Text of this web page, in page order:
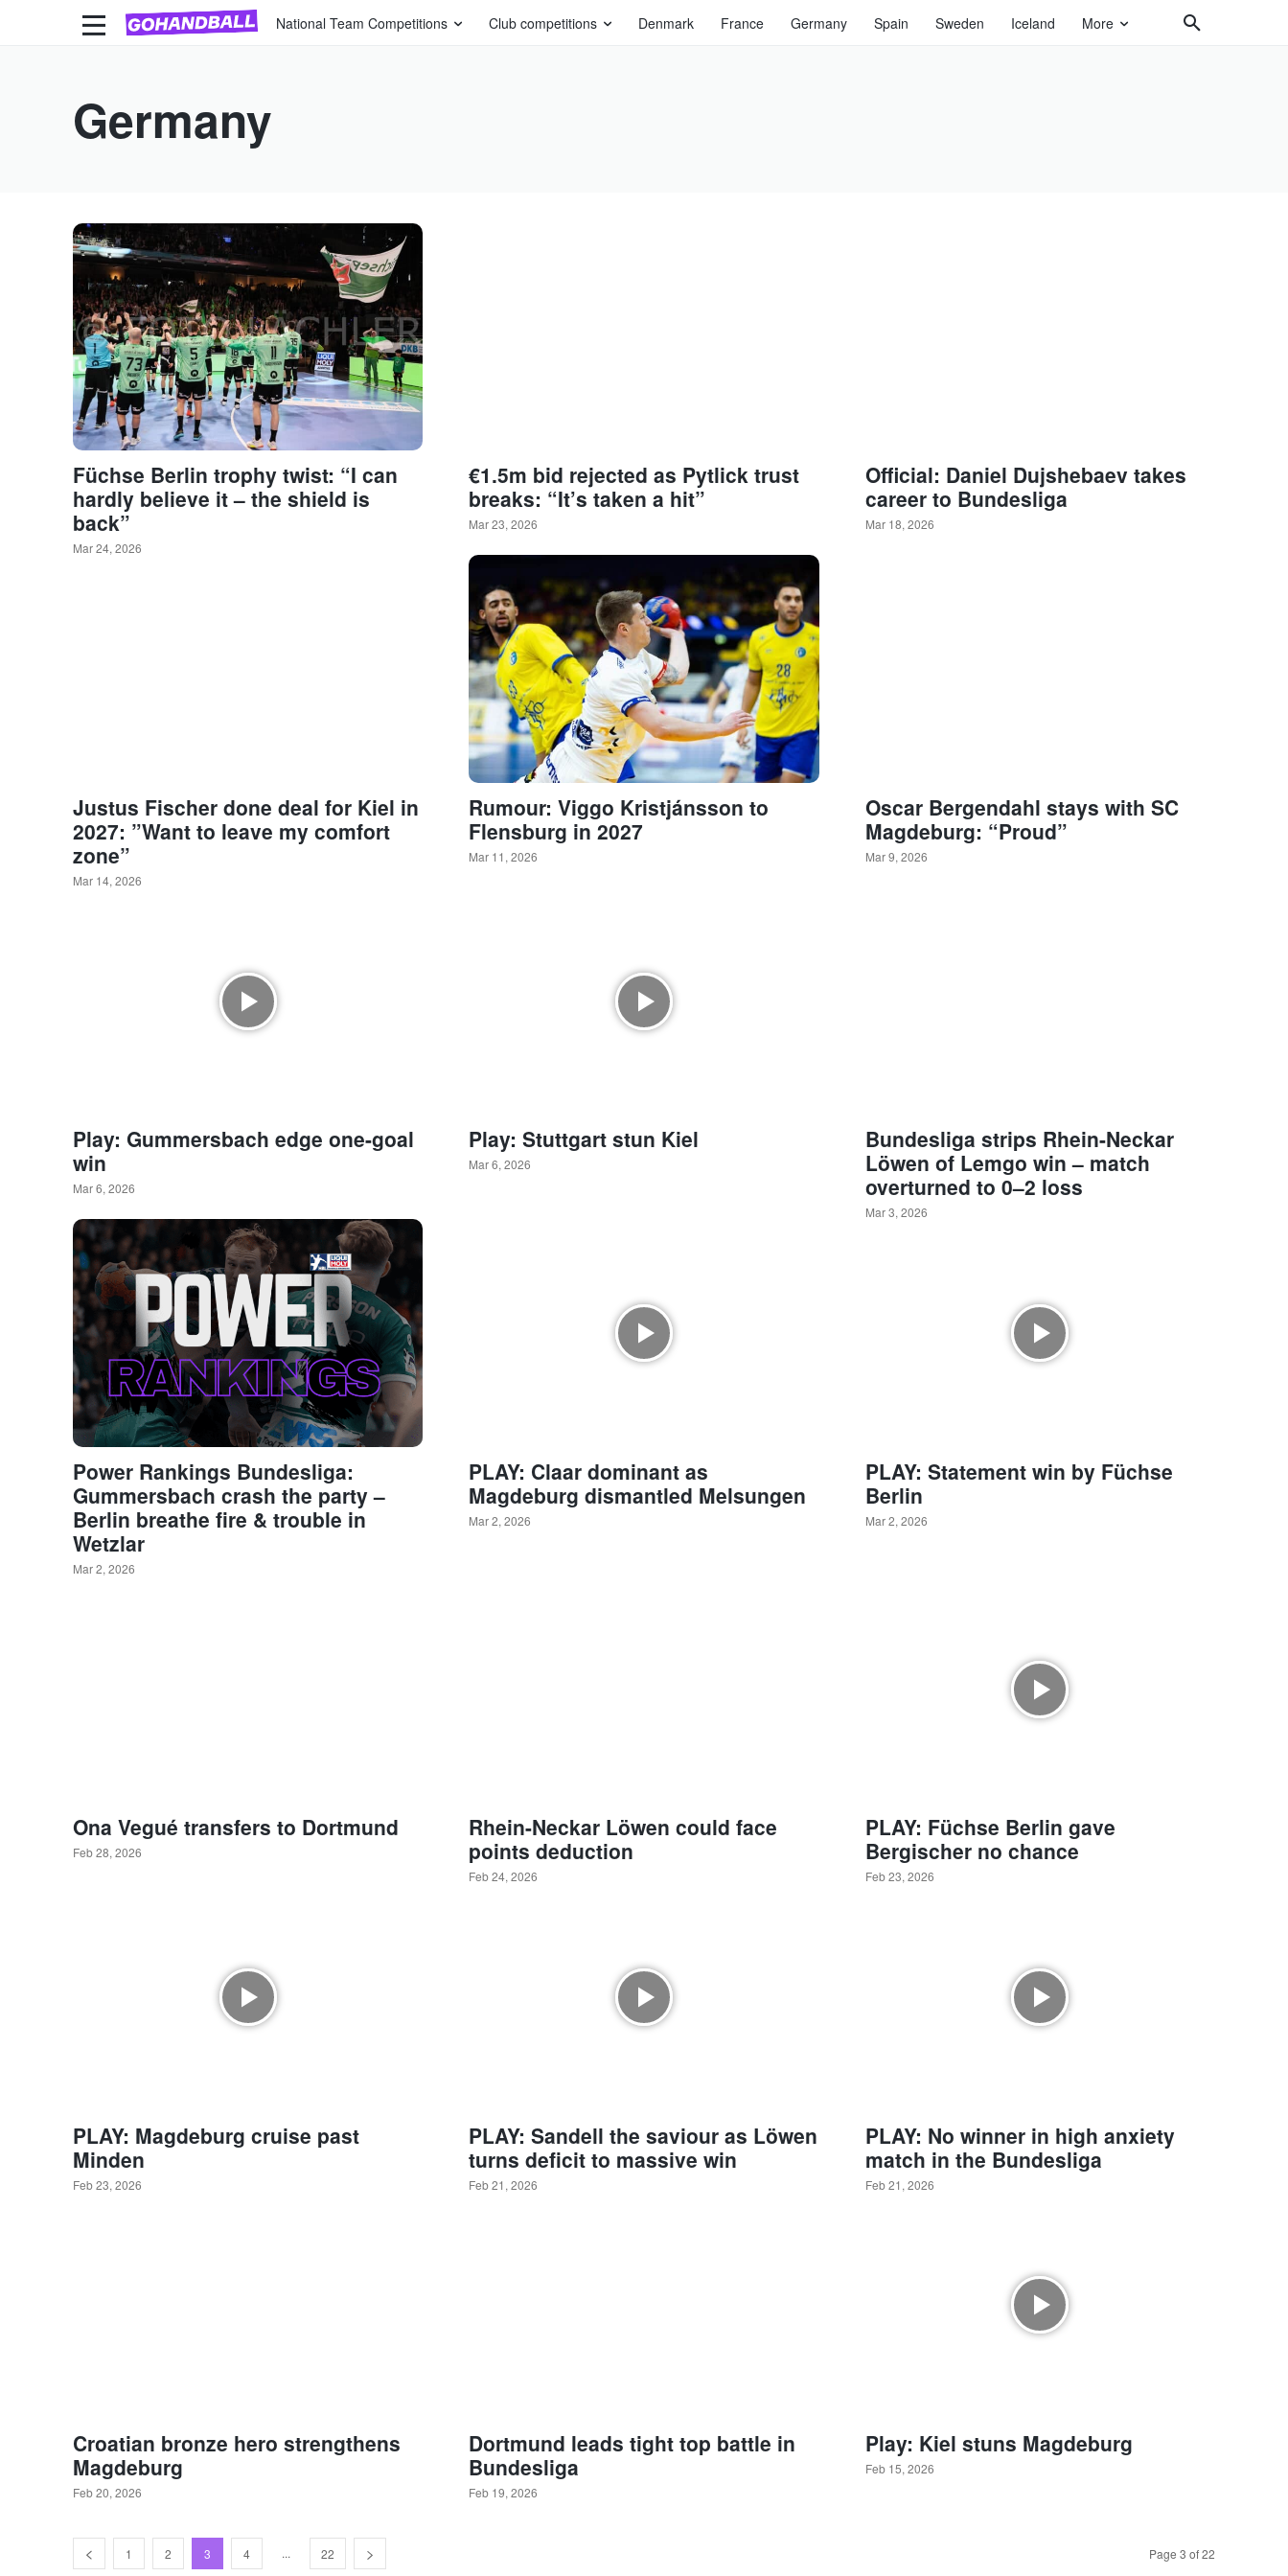
National Team Competitions Club competitions Denmark France Germany Spain Sweden Iceland More
Germany
Füchse Berlin trophy twist: “I can
hardly believe it – the shield is
back”
Mar 24, 2026
€1.5m bid rejected as Pytlick trust
breaks: “It’s taken a hit”
Mar 23, 2026
Official: Daniel Dujshebaev takes
career to Bundesliga
Mar 18, 2026
Justus Fischer done deal for Kiel in
2027: ”Want to leave my comfort
zone”
Mar 14, 2026
Rumour: Viggo Kristjánsson to
Flensburg in 2027
Mar 11, 2026
Oscar Bergendahl stays with SC
Magdeburg: “Proud”
Mar 9, 2026
Play: Gummersbach edge one-goal
win
Mar 6, 2026
Play: Stuttgart stun Kiel
Mar 6, 2026
Bundesliga strips Rhein-Neckar
Löwen of Lemgo win – match
overturned to 0–2 loss
Mar 3, 2026
Power Rankings Bundesliga:
Gummersbach crash the party –
Berlin breathe fire & trouble in
Wetzlar
Mar 2, 2026
PLAY: Claar dominant as
Magdeburg dismantled Melsungen
Mar 2, 2026
PLAY: Statement win by Füchse
Berlin
Mar 2, 2026
Ona Vegué transfers to Dortmund
Feb 28, 2026
Rhein-Neckar Löwen could face
points deduction
Feb 24, 2026
PLAY: Füchse Berlin gave
Bergischer no chance
Feb 23, 2026
PLAY: Magdeburg cruise past
Minden
Feb 23, 2026
PLAY: Sandell the saviour as Löwen
turns deficit to massive win
Feb 21, 2026
PLAY: No winner in high anxiety
match in the Bundesliga
Feb 21, 2026
Croatian bronze hero strengthens
Magdeburg
Feb 20, 2026
Dortmund leads tight top battle in
Bundesliga
Feb 19, 2026
Play: Kiel stuns Magdeburg
Feb 15, 2026
1 2 3 4 ... 22 Page 3 of 22